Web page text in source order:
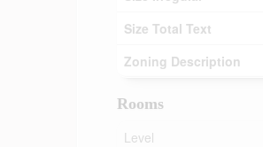
Size Total Text
Zoning Description
Rooms
Level